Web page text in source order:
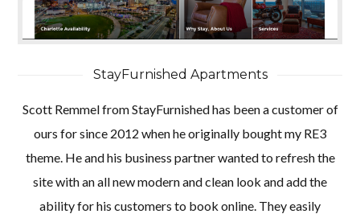
StayFurnished Apartments
Scott Remmel from StayFurnished has been a customer of
ours for since 2012 when he originally bought my RE3
theme. He and his business partner wanted to refresh the
site with an all new modern and clean look and add the
ability for his customers to book online. They easily